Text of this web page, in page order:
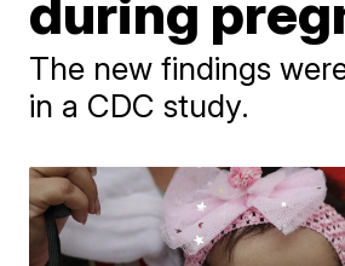
The new findings
in a CDC study.